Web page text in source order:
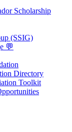
Scholarship
(SSIG)
💬
Directory
Toolkit